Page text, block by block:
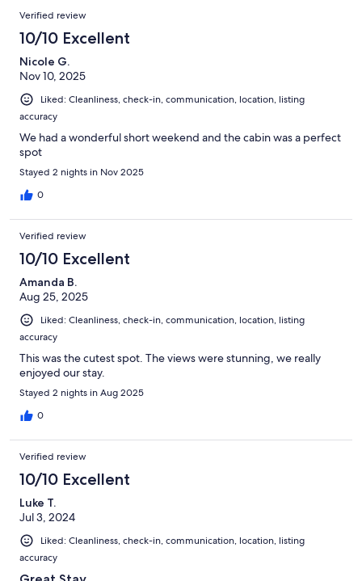
Verified review
10/10 Excellent
Nicole G.
Nov 10, 2025
Liked: Cleanliness, check-in, communication, location, listing
accuracy
We had a wonderful short weekend and the cabin was a perfect
spot
Stayed 2 nights in Nov 2025
0
Verified review
10/10 Excellent
Amanda B.
Aug 25, 2025
Liked: Cleanliness, check-in, communication, location, listing
accuracy
This was the cutest spot. The views were stunning, we really
enjoyed our stay.
Stayed 2 nights in Aug 2025
0
Verified review
10/10 Excellent
Luke T.
Jul 3, 2024
Liked: Cleanliness, check-in, communication, location, listing
accuracy